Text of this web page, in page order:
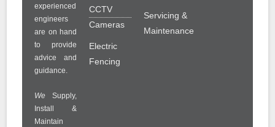
experienced
engineers
are on hand
to provide
advice and
guidance.
We Supply,
Install &
Maintain
CCTV
Cameras
Electric
Fencing
Servicing &
Maintenance